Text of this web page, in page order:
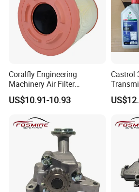
Coralfly Engineering
Machinery Air Filter
Af27970 P951102 RS5730
SA 17431 Construction
US$10.91-10.93
Castrol